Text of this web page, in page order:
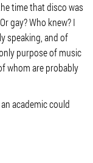
time that disco was
gay? Who knew? I
speaking, and of
purpose of music
whom are probably
academic could